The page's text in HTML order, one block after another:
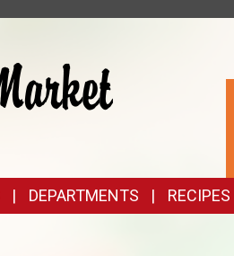
DEPARTMENTS RECIPES